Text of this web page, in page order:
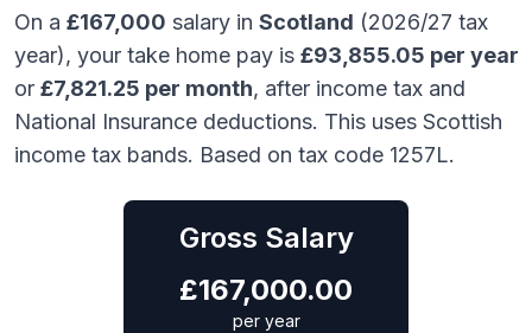
On a £167,000 salary in Scotland (2026/27 tax
year), your take home pay is £93,855.05 per year
or £7,821.25 per month, after income tax and
National Insurance deductions. This uses Scottish
income tax bands. Based on tax code 1257L.
Gross Salary
£167,000.00
per year